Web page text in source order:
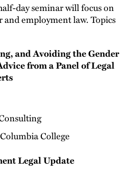
day seminar will focus on
and employment law. Topics
and Avoiding the Gender
from a Panel of Legal
College
Legal Update